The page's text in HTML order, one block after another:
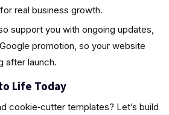
real business growth.
support you with ongoing updates,
promotion, so your website
after launch.
Life Today
cookie‑cutter templates? Let’s build